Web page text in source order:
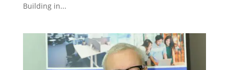
Building in...